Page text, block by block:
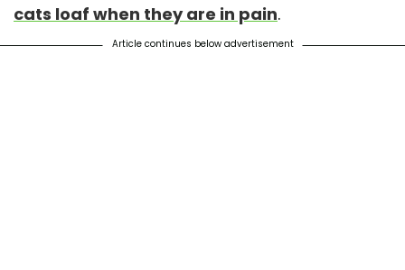
cats loaf when they are in pain.
Article continues below advertisement